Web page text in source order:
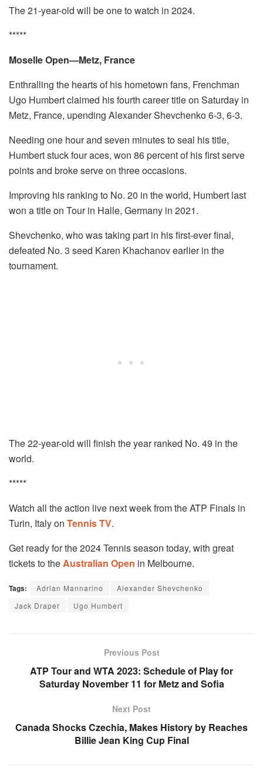
The 21-year-old will be one to watch in 2024.
*****
Moselle Open—Metz, France
Enthralling the hearts of his hometown fans, Frenchman
Ugo Humbert claimed his fourth career title on Saturday in
Metz, France, upending Alexander Shevchenko 6-3, 6-3.
Needing one hour and seven minutes to seal his title,
Humbert stuck four aces, won 86 percent of his first serve
points and broke serve on three occasions.
Improving his ranking to No. 20 in the world, Humbert last
won a title on Tour in Halle, Germany in 2021.
Shevchenko, who was taking part in his first-ever final,
defeated No. 3 seed Karen Khachanov earlier in the
tournament.
The 22-year-old will finish the year ranked No. 49 in the
world.
*****
Watch all the action live next week from the ATP Finals in
Turin, Italy on Tennis TV.
Get ready for the 2024 Tennis season today, with great
tickets to theAustralian Open in Melbourne.
Tags: Adrian Mannarino
Alexander Shevchenko
Jack Draper
Ugo Humbert
Previous Post
ATP Tour and WTA 2023: Schedule of Play for
Saturday November 11 for Metz and Sofia
Next Post
Canada Shocks Czechia, Makes History by Reaches
Billie Jean King Cup Final